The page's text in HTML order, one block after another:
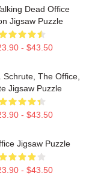
Dead Office
Jigsaw Puzzle
- $43.50
Schrute, The Office,
Jigsaw Puzzle
- $43.50
Jigsaw Puzzle
- $43.50